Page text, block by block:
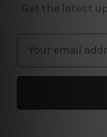
Get the latest
a
l